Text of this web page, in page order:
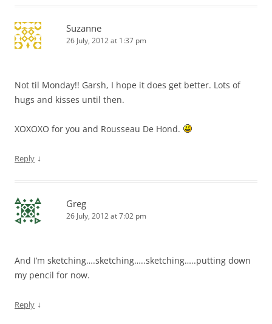
Suzanne
26 July, 2012 at 1:37 pm
Not til Monday!! Garsh, I hope it does get better. Lots of
hugs and kisses until then.
XOXOXO for you and Rousseau De Hond.
Reply ↓
Greg
26 July, 2012 at 7:02 pm
And I’m sketching….sketching…..sketching…..putting down
my pencil for now.
Reply ↓